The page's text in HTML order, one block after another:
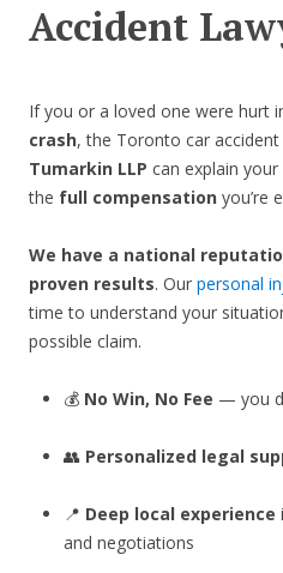
Accident
If you or a loved one were hurt
crash, the Toronto car
Tumarkin LLP can explain
the full compensation you’re
We have a national
proven results. Our personal
time to understand your
possible claim.
💰 No Win, No Fee — you
👥 Personalized legal
📍 Deep local experience
and negotiations